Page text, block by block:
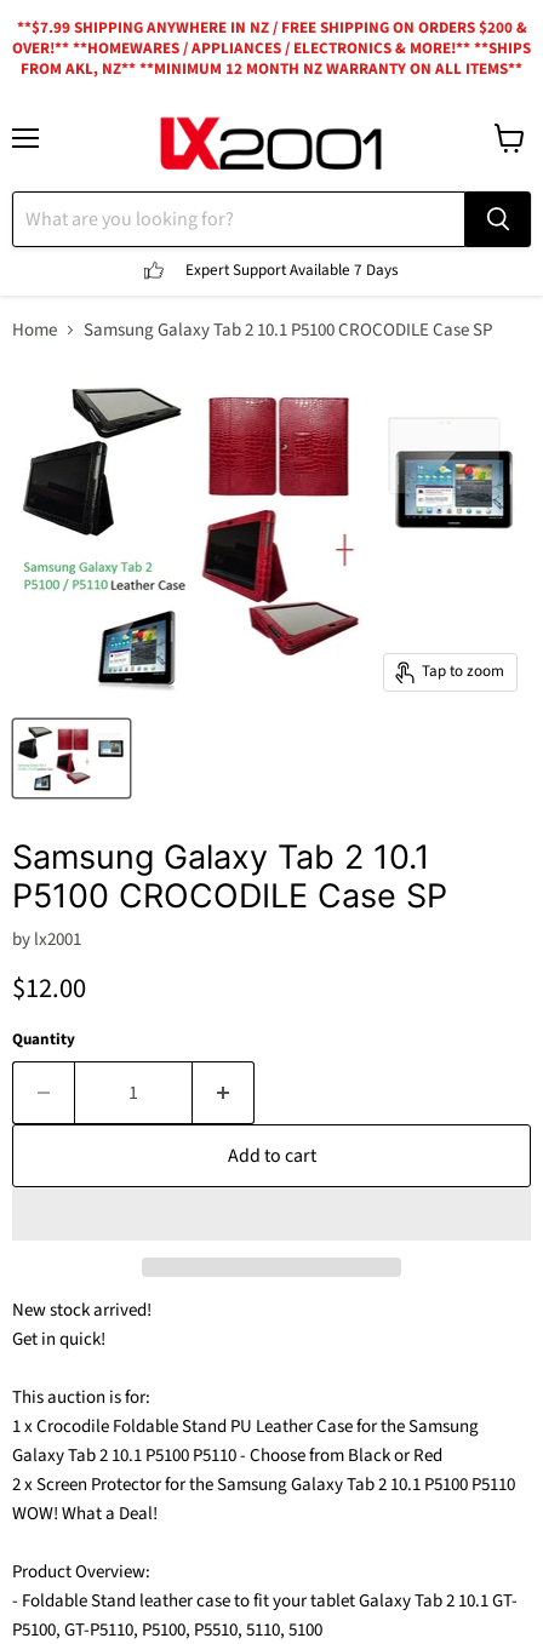
**$7.99 SHIPPING ANYWHERE IN NZ / FREE SHIPPING ON ORDERS $200 &
OVER!** **HOMEWARES / APPLIANCES / ELECTRONICS & MORE!** **SHIPS
FROM AKL, NZ** **MINIMUM 12 MONTH NZ WARRANTY ON ALL ITEMS**
Expert SupportAvailable 7 Days
Home Samsung Galaxy Tab 2 10.1 P5100 CROCODILE Case SP
Tap to zoom
Samsung Galaxy Tab 2 10.1
P5100 CROCODILE Case SP
bylx2001
Current price
$12.00
Quantity
Add to cart
New stock arrived!
Get in quick!
This auction is for:
1 x Crocodile Foldable Stand PU Leather Case for the Samsung
Galaxy Tab 2 10.1 P5100 P5110 - Choose from Black or Red
2 x Screen Protector for the Samsung Galaxy Tab 2 10.1 P5100 P5110
WOW! What a Deal!
Product Overview:
- Foldable Stand leather case to fit your tablet Galaxy Tab 2 10.1 GT-
P5100, GT-P5110, P5100, P5510, 5110, 5100